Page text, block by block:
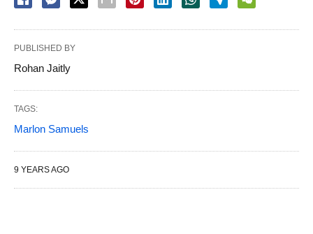
PUBLISHED BY
Rohan Jaitly
TAGS:
Marlon Samuels
9 YEARS AGO